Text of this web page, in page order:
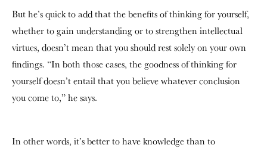
But he’s quick to add that the benefits of thinking for yourself,
whether to gain understanding or to strengthen intellectual
virtues, doesn’t mean that you should rest solely on your own
findings. “In both those cases, the goodness of thinking for
yourself doesn’t entail that you believe whatever conclusion
you come to,” he says.
In other words, it’s better to have knowledge than to